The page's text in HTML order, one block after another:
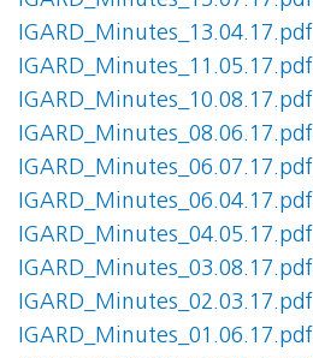
IGARD_Minutes_13.04.17.pdf
IGARD_Minutes_11.05.17.pdf
IGARD_Minutes_10.08.17.pdf
IGARD_Minutes_08.06.17.pdf
IGARD_Minutes_06.07.17.pdf
IGARD_Minutes_06.04.17.pdf
IGARD_Minutes_04.05.17.pdf
IGARD_Minutes_03.08.17.pdf
IGARD_Minutes_02.03.17.pdf
IGARD_Minutes_01.06.17.pdf